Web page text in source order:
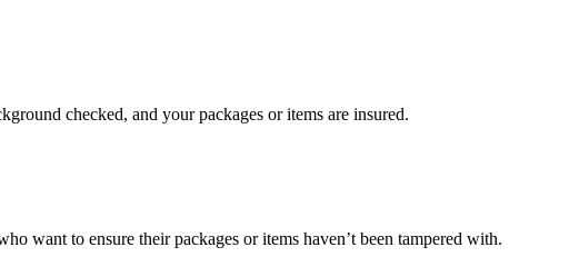
checked, and your packages or items are insured.
want to ensure their packages or items haven’t been tampered with.